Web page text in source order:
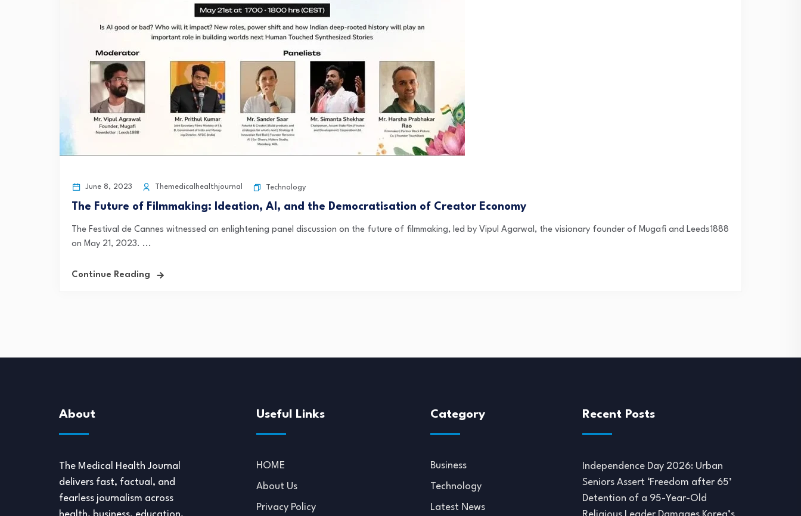
June 8, 2023 Themedicalhealthjournal Technology
The Future of Filmmaking: Ideation, AI, and the Democratisation of Creator Economy
The Festival de Cannes witnessed an enlightening panel discussion on the future of filmmaking, led by Vipul Agarwal, the visionary founder of Mugafi and Leeds1888
on May 21, 2023. ...
Continue Reading
About
The Medical Health Journal
delivers fast, factual, and
fearless journalism across
Useful Links
HOME
About Us
Privacy Policy
Category
Business
Technology
Latest News
Recent Posts
Independence Day 2026: Urban
Seniors Assert ‘Freedom after 65’
Detention of a 95-Year-Old